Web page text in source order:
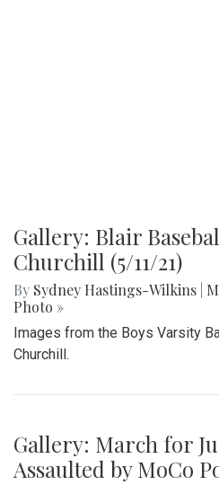
Gallery: Blair
Churchill (5/11/21)
By Sydney Hastings-Wilkins
Photo »
Images from the Boys Varsity
Churchill.
Gallery: March for
Assaulted by MoCo